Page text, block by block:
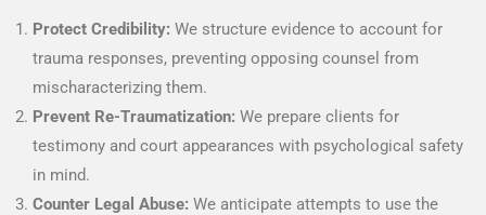
Protect Credibility: We structure evidence to account for
trauma responses, preventing opposing counsel from
mischaracterizing them.
Prevent Re-Traumatization: We prepare clients for
testimony and court appearances with psychological safety
in mind.
Counter Legal Abuse: We anticipate attempts to use the